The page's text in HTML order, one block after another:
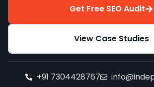
Get Free SEO Audit
View Case Studies
+91 7304428767